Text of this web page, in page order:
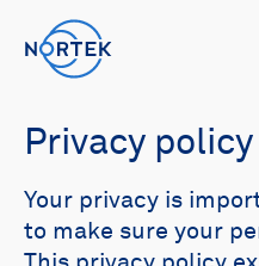
Privacy policy
Your privacy is
to make sure your